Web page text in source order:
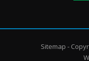
Sitemap -